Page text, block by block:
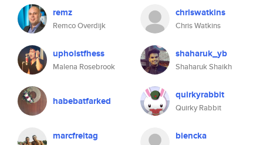
remz
Remco Overdijk
chriswatkins
Chris Watkins
upholstfhess
Malena Rosebrook
shaharuk_yb
Shaharuk Shaikh
habebatfarked quirkyrabbit
Quirky Rabbit
marcfreitag biencka